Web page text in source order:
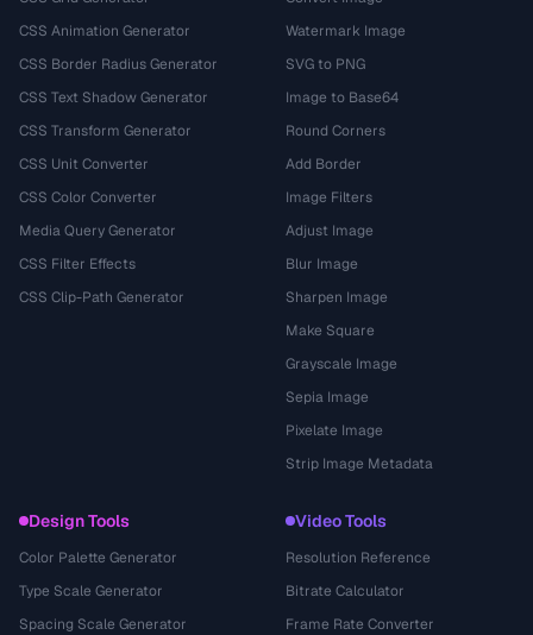
CSS Animation Generator
CSS Border Radius Generator
CSS Text Shadow Generator
CSS Transform Generator
CSS Unit Converter
CSS Color Converter
Media Query Generator
CSS Filter Effects
CSS Clip-Path Generator
Watermark Image
SVG to PNG
Image to Base64
Round Corners
Add Border
Image Filters
Adjust Image
Blur Image
Sharpen Image
Make Square
Grayscale Image
Sepia Image
Pixelate Image
Strip Image Metadata
Design Tools
Color Palette Generator
Type Scale Generator
Spacing Scale Generator
Video Tools
Resolution Reference
Bitrate Calculator
Frame Rate Converter